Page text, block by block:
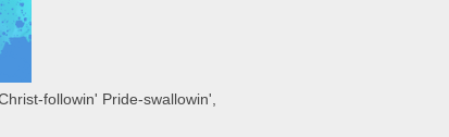
followin' Pride-swallowin',